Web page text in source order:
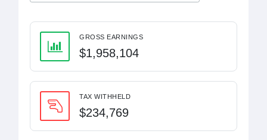
GROSS EARNINGS
$1,958,104
TAX WITHHELD
$234,769